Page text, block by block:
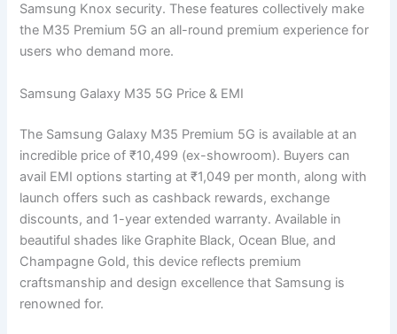
Samsung Knox security. These features collectively make
the M35 Premium 5G an all-round premium experience for
users who demand more.
Samsung Galaxy M35 5G Price & EMI
The Samsung Galaxy M35 Premium 5G is available at an
incredible price of ₹10,499 (ex-showroom). Buyers can
avail EMI options starting at ₹1,049 per month, along with
launch offers such as cashback rewards, exchange
discounts, and 1-year extended warranty. Available in
beautiful shades like Graphite Black, Ocean Blue, and
Champagne Gold, this device reflects premium
craftsmanship and design excellence that Samsung is
renowned for.